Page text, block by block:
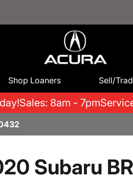
Shop Loaners Sell/
Sales: 8am - 7pm
Subaru